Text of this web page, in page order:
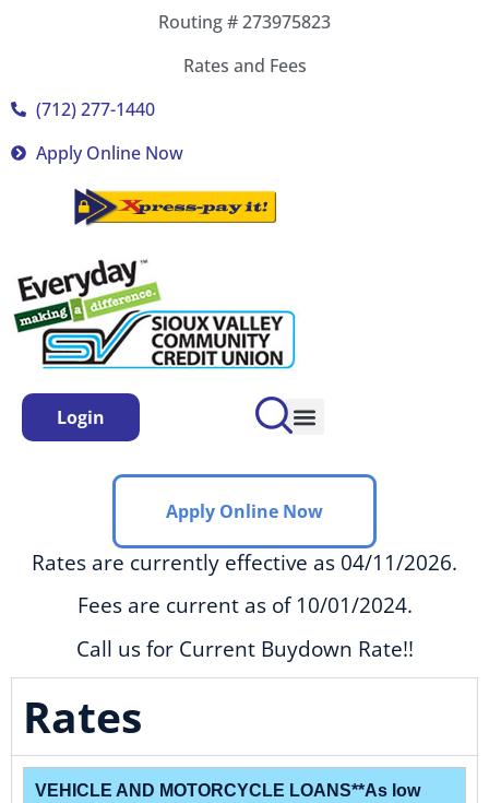
Routing # 273975823
Rates and Fees
(712) 277-1440
Apply Online Now
Login
Apply Online Now
Rates are currently effective as 04/11/2026.
Fees are current as of 10/01/2024.
Call us for Current Buydown Rate!!
Rates
VEHICLE AND MOTORCYCLE LOANS**As low